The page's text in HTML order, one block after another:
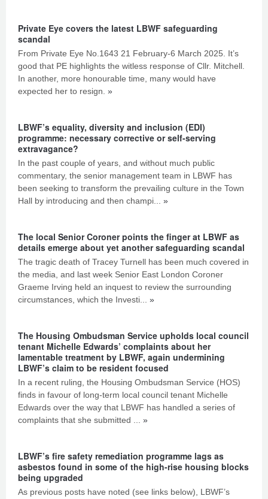
Private Eye covers the latest LBWF safeguarding
scandal
From Private Eye No.1643 21 February-6 March 2025. It’s
good that PE highlights the witless response of Cllr. Mitchell.
In another, more honourable time, many would have
expected her to resign. »
LBWF’s equality, diversity and inclusion (EDI)
programme: necessary corrective or self-serving
extravagance?
In the past couple of years, and without much public
commentary, the senior management team in LBWF has
been seeking to transform the prevailing culture in the Town
Hall by introducing and then champi... »
The local Senior Coroner points the finger at LBWF as
details emerge about yet another safeguarding scandal
The tragic death of Tracey Turnell has been much covered in
the media, and last week Senior East London Coroner
Graeme Irving held an inquest to review the surrounding
circumstances, which the Investi... »
The Housing Ombudsman Service upholds local council
tenant Michelle Edwards’ complaints about her
lamentable treatment by LBWF, again undermining
LBWF’s claim to be resident focused
In a recent ruling, the Housing Ombudsman Service (HOS)
finds in favour of long-term local council tenant Michelle
Edwards over the way that LBWF has handled a series of
complaints that she submitted ... »
LBWF’s fire safety remediation programme lags as
asbestos found in some of the high-rise housing blocks
being upgraded
As previous posts have noted (see links below), LBWF’s